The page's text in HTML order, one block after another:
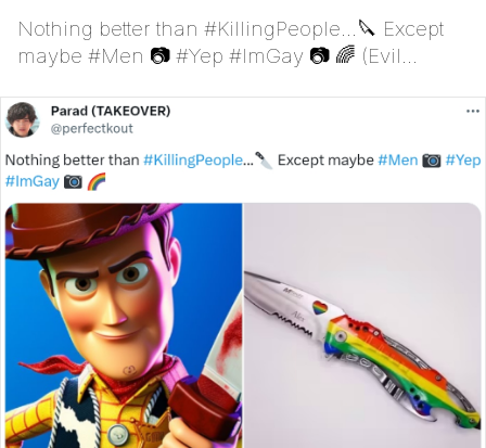
Nothing better than #KillingPeople...🔪 Except
maybe #Men 📷 #Yep #ImGay 📷 🌈 (Evil